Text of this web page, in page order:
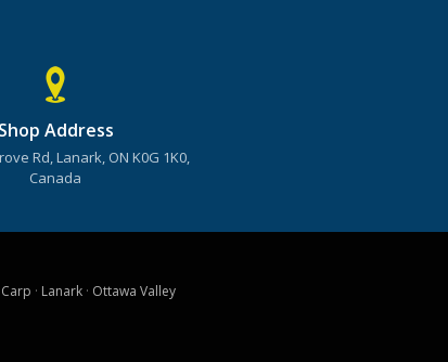
Shop Address
Rd, Lanark, ON K0G 1K0,
Canada
Carp · Lanark · Ottawa Valley